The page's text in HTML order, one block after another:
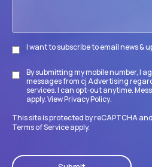
Subscribe
I want to subscribe to email news &
Disclaimer
By submitting my mobile number, I
messages from cj Advertising
services. I can opt-out anytime.
apply. ViewPrivacy Policy.
This site is protected by reCAPTCHA
Terms of Serviceapply.